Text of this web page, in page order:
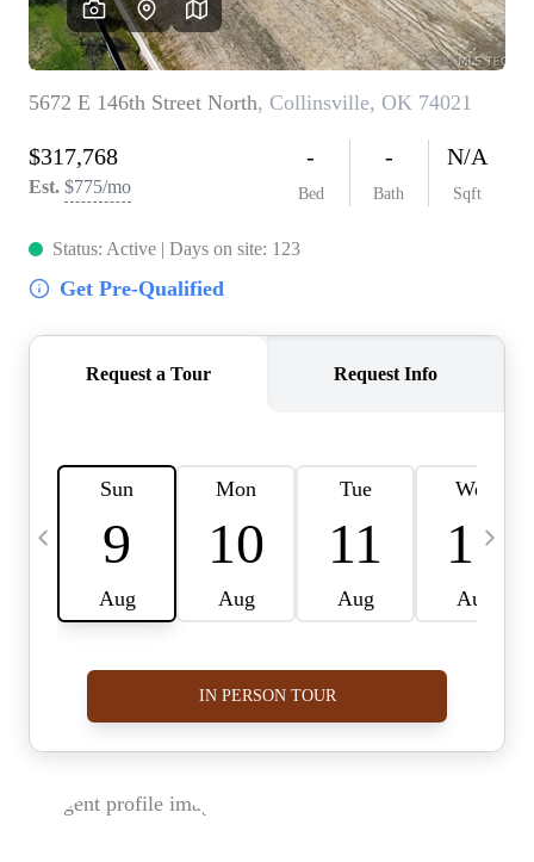
FINANCING
HOME VALUE
ABOUT US
WHO WE ARE
COMMUNITY SPONSORSHIPS
CAREERS
BLOG
CONNECT
ADDRESS